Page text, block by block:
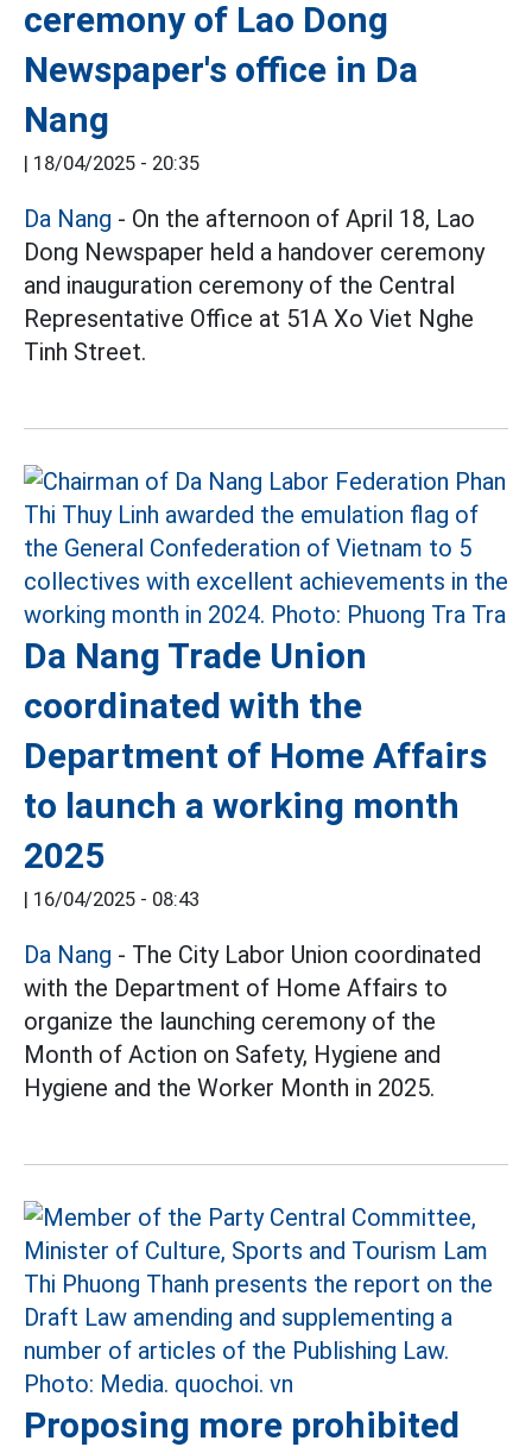
ceremony of Lao Dong
Newspaper's office in Da
Nang
| 18/04/2025 - 20:35
Da Nang - On the afternoon of April 18, Lao
Dong Newspaper held a handover ceremony
and inauguration ceremony of the Central
Representative Office at 51A Xo Viet Nghe
Tinh Street.
Da Nang Trade Union
coordinated with the
Department of Home Affairs
to launch a working month
2025
| 16/04/2025 - 08:43
Da Nang - The City Labor Union coordinated
with the Department of Home Affairs to
organize the launching ceremony of the
Month of Action on Safety, Hygiene and
Hygiene and the Worker Month in 2025.
Proposing more prohibited